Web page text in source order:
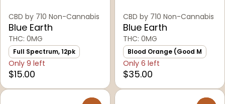
CBD by 710 Non-Cannabis
Blue Earth
THC: 0MG
Full Spectrum, 12pk
Only 9 left
$15.00
CBD by 710 Non-Cannabis
Blue Earth
THC: 0MG
Blood Orange (Good M
Only 6 left
$35.00